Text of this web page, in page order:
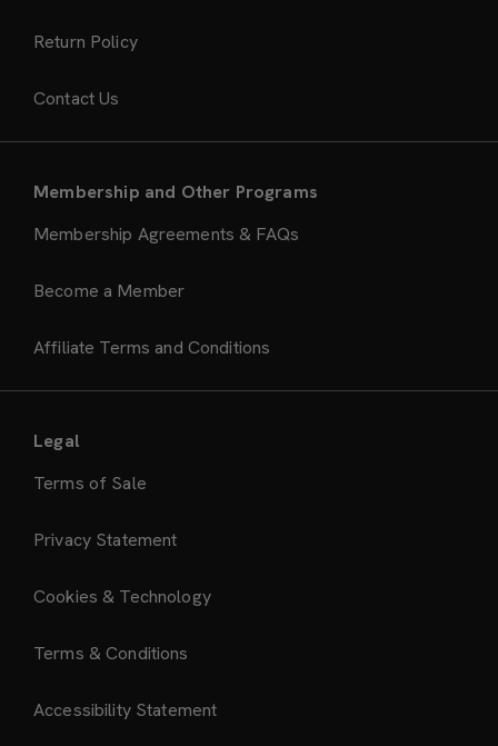
Return Policy
Contact Us
Membership and Other Programs
Membership Agreements & FAQs
Become a Member
Affiliate Terms and Conditions
Legal
Terms of Sale
Privacy Statement
Cookies & Technology
Terms & Conditions
Accessibility Statement